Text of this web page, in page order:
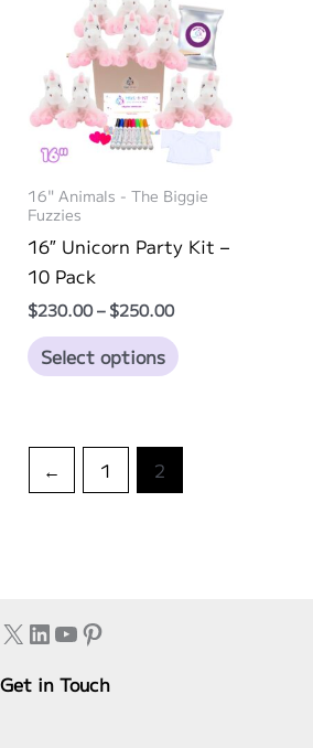
16" Animals - The Biggie
Fuzzies
16″ Unicorn Party Kit –
10 Pack
$230.00 – $250.00Price
$230.00
through
Select options
product
The
← 1 2
X LinkedIn
YouTube
Pinterest
Get in Touch